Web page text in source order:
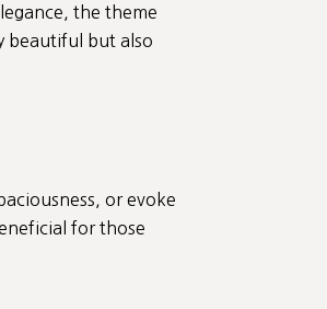
the theme
beautiful but also
or evoke
for those